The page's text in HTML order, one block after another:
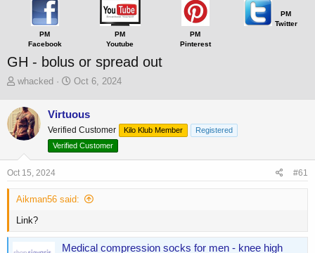
PM
Facebook
PM
Youtube
PM
Pinterest
PM
Twitter
GH - bolus or spread out
T
r
e
a
d
t
r
e
whacked
S
r
t
d
Oct 6, 2024
Virtuous
Verified Customer Kilo Klub Member
Registered
Verified Customer
Oct 15, 2024 #61
Aikman56 said:
Link?
Medical compression socks for men - knee high